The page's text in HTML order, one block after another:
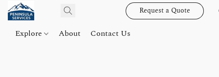
Request a Quote
Explore About Contact Us